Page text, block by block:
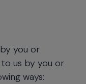
you or
us by you or
ways: